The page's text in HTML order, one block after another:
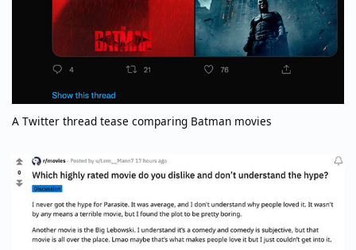
A Twitter thread tease comparing Batman movies